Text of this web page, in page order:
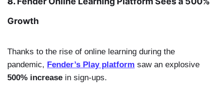
Growth
Thanks to the rise of online learning during the
pandemic, Fender’s Play platform saw an explosive
500% increase in sign-ups.